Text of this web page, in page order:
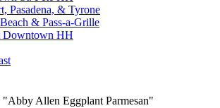
Pasadena, & Tyrone
& Pass-a-Grille
Downtown HH
"Abby Allen Eggplant Parmesan"